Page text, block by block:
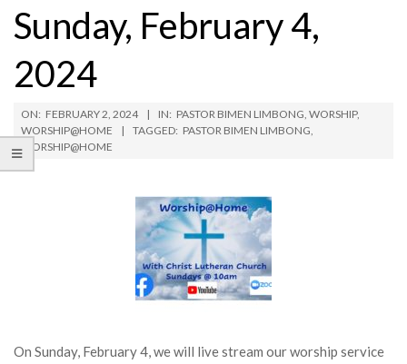
Sunday, February 4,
2024
ON: FEBRUARY 2, 2024 IN: PASTOR BIMEN LIMBONG, WORSHIP,
WORSHIP@HOME
TAGGED: PASTOR BIMEN LIMBONG,
WORSHIP@HOME
On Sunday, February 4, we will live stream our worship service